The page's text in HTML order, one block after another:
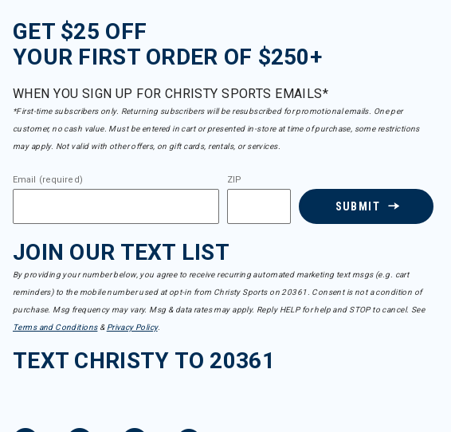
GET $25 OFF
YOUR FIRST ORDER OF $250+
WHEN YOU SIGN UP FOR CHRISTY SPORTS EMAILS*
*First-time subscribers only. Returning subscribers will be resubscribed for promotional emails. One per
customer, no cash value. Must be entered in cart or presented in-store at time of purchase, some restrictions
may apply. Not valid with other offers, on gift cards, rentals, or services.
Email (required) ZIP
SUBMIT
JOIN OUR TEXT LIST
By providing your number below, you agree to receive recurring automated marketing text msgs (e.g. cart
reminders) to the mobile number used at opt-in from Christy Sports on 20361. Consent is not a condition of
purchase. Msg frequency may vary. Msg & data rates may apply. Reply HELP for help and STOP to cancel. See
Terms and Conditions& Privacy Policy.
TEXT CHRISTY TO 20361